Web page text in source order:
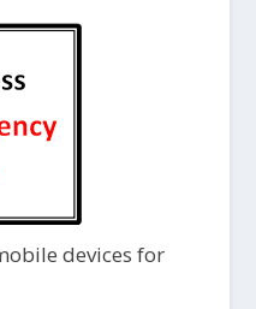
devices for